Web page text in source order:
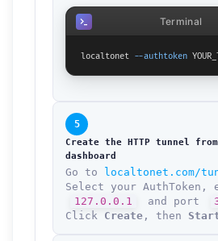
localtonet --authtoken
Terminal
5
Create the HTTP tunnel
dashboard
Go to localtonet.com/
Select your AuthToken,
127.0.0.1
and port
Click Create , then